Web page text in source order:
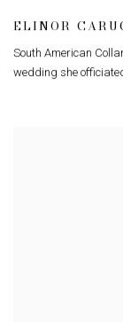
ELINOR
South American
wedding she